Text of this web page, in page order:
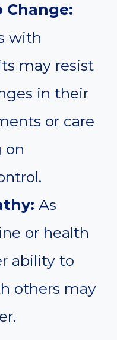
Change:
with
may resist
in their
or care
on
As
or health
ability to
others may